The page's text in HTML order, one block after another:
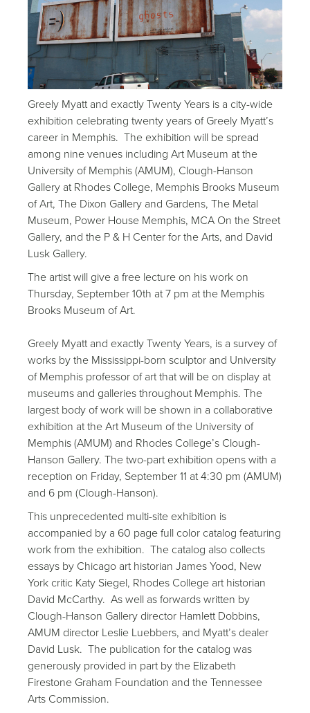
Greely Myatt and exactly Twenty Years is a city-wide
exhibition celebrating twenty years of Greely Myatt’s
career in Memphis. The exhibition will be spread
among nine venues including Art Museum at the
University of Memphis (AMUM), Clough-Hanson
Gallery at Rhodes College, Memphis Brooks Museum
of Art, The Dixon Gallery and Gardens, The Metal
Museum, Power House Memphis, MCA On the Street
Gallery, and the P & H Center for the Arts, and David
Lusk Gallery.
The artist will give a free lecture on his work on
Thursday, September 10th at 7 pm at the Memphis
Brooks Museum of Art.
Greely Myatt and exactly Twenty Years, is a survey of
works by the Mississippi-born sculptor and University
of Memphis professor of art that will be on display at
museums and galleries throughout Memphis. The
largest body of work will be shown in a collaborative
exhibition at the Art Museum of the University of
Memphis (AMUM) and Rhodes College’s Clough-
Hanson Gallery. The two-part exhibition opens with a
reception on Friday, September 11 at 4:30 pm (AMUM)
and 6 pm (Clough-Hanson).
This unprecedented multi-site exhibition is
accompanied by a 60 page full color catalog featuring
work from the exhibition. The catalog also collects
essays by Chicago art historian James Yood, New
York critic Katy Siegel, Rhodes College art historian
David McCarthy. As well as forwards written by
Clough-Hanson Gallery director Hamlett Dobbins,
AMUM director Leslie Luebbers, and Myatt’s dealer
David Lusk. The publication for the catalog was
generously provided in part by the Elizabeth
Firestone Graham Foundation and the Tennessee
Arts Commission.